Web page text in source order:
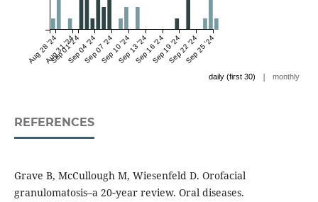
Aug 28 '24
Aug 31 '24
Sep 01 '24Sep 04 '24Sep 07 '24Sep 10 '24Sep 13 '24Sep 16 '24Sep 19 '24Sep 22 '24Sep 25 '24
daily (first 30) | monthly
REFERENCES
Grave B, McCullough M, Wiesenfeld D. Orofacial
granulomatosis–a 20‐year review. Oral diseases.